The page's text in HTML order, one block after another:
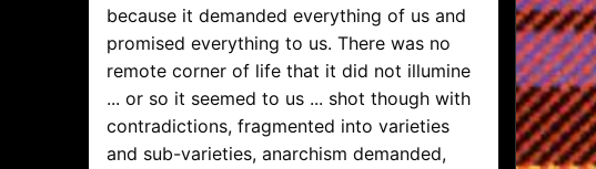
because it demanded everything of us and
promised everything to us. There was no
remote corner of life that it did not illumine
... or so it seemed to us ... shot though with
contradictions, fragmented into varieties
and sub-varieties, anarchism demanded,